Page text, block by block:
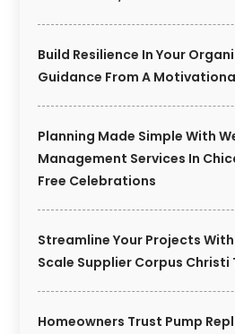
Build Resilience In Your
Guidance From A
Planning Made Simple With
Management Services In
Free Celebrations
Streamline Your Projects
Scale Supplier Corpus Christi
Homeowners Trust Pump